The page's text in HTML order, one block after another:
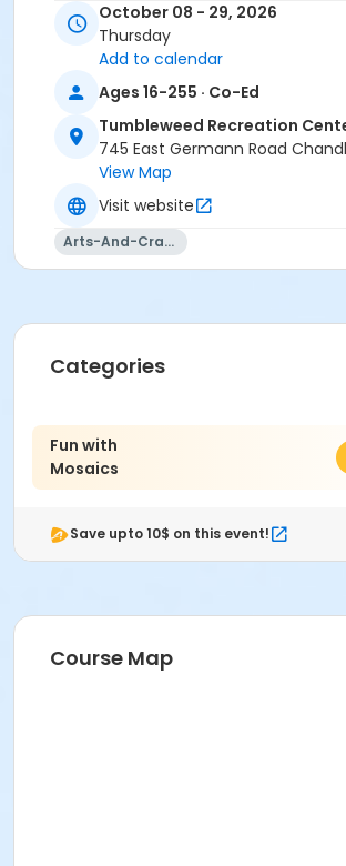
October 08 - 29, 2026
Thursday
Add to calendar
Ages 16-255 · Co-Ed
Tumbleweed Recreation
745 East Germann Road
View Map
Visit website
Arts-And-Crafts
Categories
Fun with
Mosaics
Save upto 10$ on this event!
Course Map